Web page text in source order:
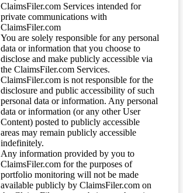
ClaimsFiler.com Services intended for
private communications with
ClaimsFiler.com
You are solely responsible for any personal
data or information that you choose to
disclose and make publicly accessible via
the ClaimsFiler.com Services.
ClaimsFiler.com is not responsible for the
disclosure and public accessibility of such
personal data or information. Any personal
data or information (or any other User
Content) posted to publicly accessible
areas may remain publicly accessible
indefinitely.
Any information provided by you to
ClaimsFiler.com for the purposes of
portfolio monitoring will not be made
available publicly by ClaimsFiler.com on